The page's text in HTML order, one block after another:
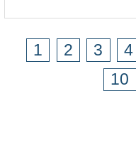
1 2 3 4
10